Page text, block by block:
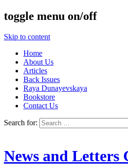
toggle menu on/off
Skip to content
Home
About Us
Articles
Back Issues
Raya Dunayevskaya
Bookstore
Contact Us
Search for:
News and Letters